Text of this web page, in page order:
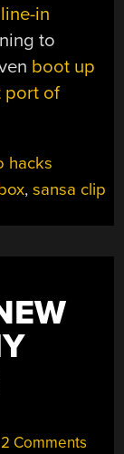
in
to
boot up
port of
hacks
,sansa clip
2 Comments